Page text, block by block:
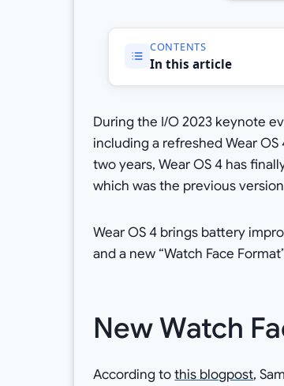
CONTENTS
In this article
During the I/O 2023 keynote
including a refreshed Wear
two years, Wear OS 4 has
which was the previous
Wear OS 4 brings battery
and a new “Watch Face
New Watch
According tothis blogpost,